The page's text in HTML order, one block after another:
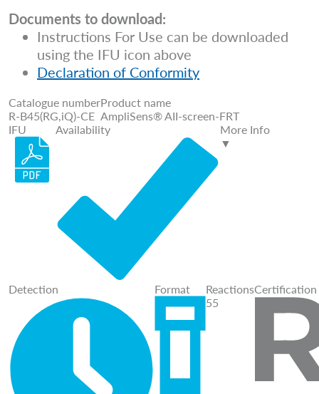
Documents to download:
Instructions For Use can be downloaded
using the IFU icon above
Declaration of Conformity
Catalogue number
R-B45(RG,iQ)-CE
Product name
AmpliSens® AII-screen-FRT
IFU
Availability
More Info
▼
Detection Format
Reactions
55
Certification